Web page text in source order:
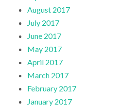
August 2017
July 2017
June 2017
May 2017
April 2017
March 2017
February 2017
January 2017